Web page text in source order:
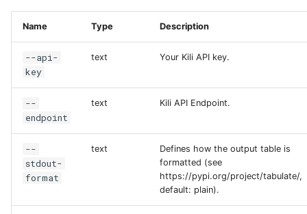
Name Type Description
--api-
key
text Your Kili API key.
--
endpoint
text Kili API Endpoint.
--
stdout-
format
text
Defines how the output table is
formatted (see
https://pypi.org/project/tabulate/,
default: plain).